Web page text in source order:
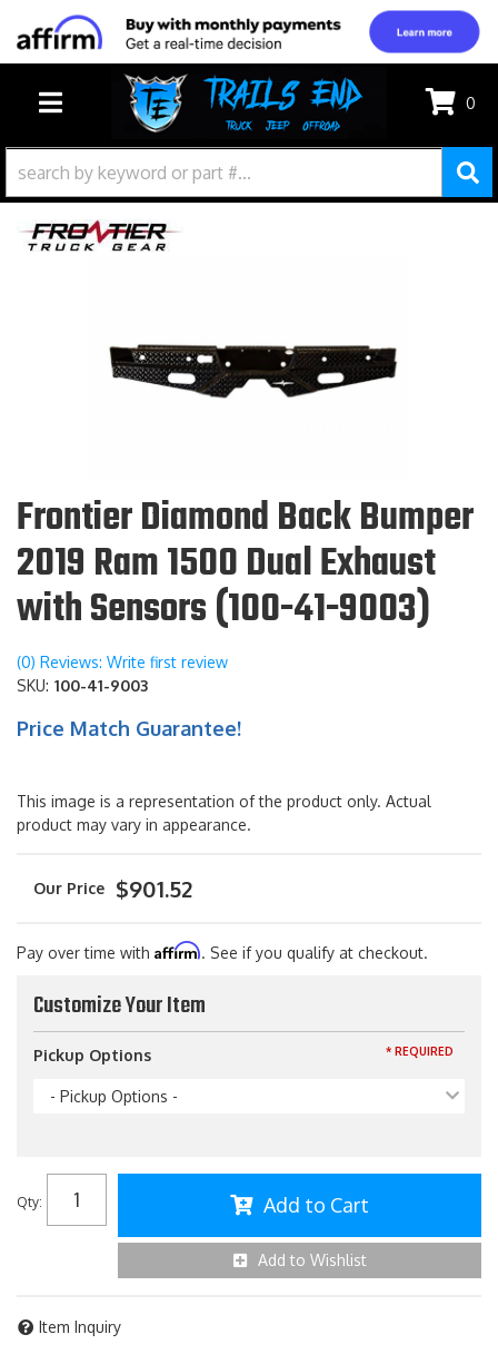
TOGGLE NAVIGATION
0
Frontier Diamond Back Bumper
2019 Ram 1500 Dual Exhaust
with Sensors (100-41-9003)
(0) Reviews: Write first review
SKU: 100-41-9003
Price Match Guarantee!
This image is a representation of the product only. Actual
product may vary in appearance.
$901.52
Pay over time with Affirm. See if you qualify at checkout.
Customize Your Item
Pickup Options
- Pickup Options -
* REQUIRED
Qty: Add to Cart
Add to Wishlist
Item Inquiry